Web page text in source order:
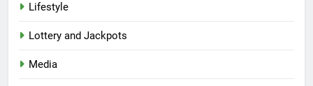
Lifestyle
Lottery and Jackpots
Media